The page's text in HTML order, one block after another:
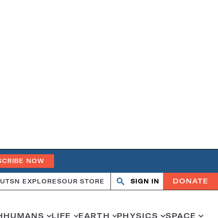
NOW
SN EXPLORESOUR STORE Search
OpenClose
SIGN IN DONATE
HUMANS LIFE EARTH PHYSICS SPACE